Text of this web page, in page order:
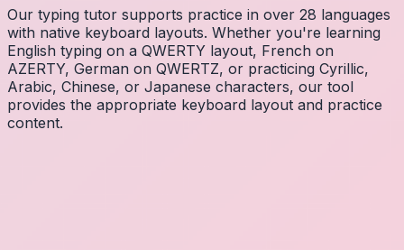
Our typing tutor supports practice in over 28 languages
with native keyboard layouts. Whether you're learning
English typing on a QWERTY layout, French on
AZERTY, German on QWERTZ, or practicing Cyrillic,
Arabic, Chinese, or Japanese characters, our tool
provides the appropriate keyboard layout and practice
content.